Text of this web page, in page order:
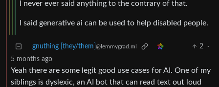
I never ever said anything to the contrary of that.
I said generative ai can be used to help disabled people.
gnuthing [they/them] @lemmygrad.ml 2
·
5 months ago
Yeah there are some legit good use cases for AI. One of my
siblings is dyslexic, an AI bot that can read text out loud